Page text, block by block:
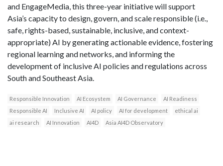
and EngageMedia, this three-year initiative will support
Asia’s capacity to design, govern, and scale responsible (i.e.,
safe, rights-based, sustainable, inclusive, and context-
appropriate) AI by generating actionable evidence, fostering
regional learning and networks, and informing the
development of inclusive AI policies and regulations across
South and Southeast Asia.
Responsible Innovation AI Ecosystem AI Governance
AI Readiness
Responsible AI
Inclusive AI AI policy AI for development
ethical ai
ai research
AI Innovation AI4D Asia AI4D Observatory